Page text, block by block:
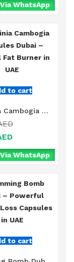
WhatsApp
to cart
Garcinia Cambogia Capsules Dubai – Natural Fat Burner in UAE
WhatsApp
to cart